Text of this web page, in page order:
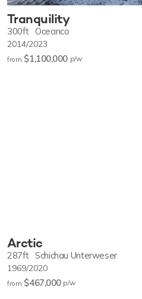
Tranquility
300ft Oceanco
2014/2023
from $1,100,000 p/w
Arctic
287ft Schichau Unterweser
1969/2020
from $467,000 p/w